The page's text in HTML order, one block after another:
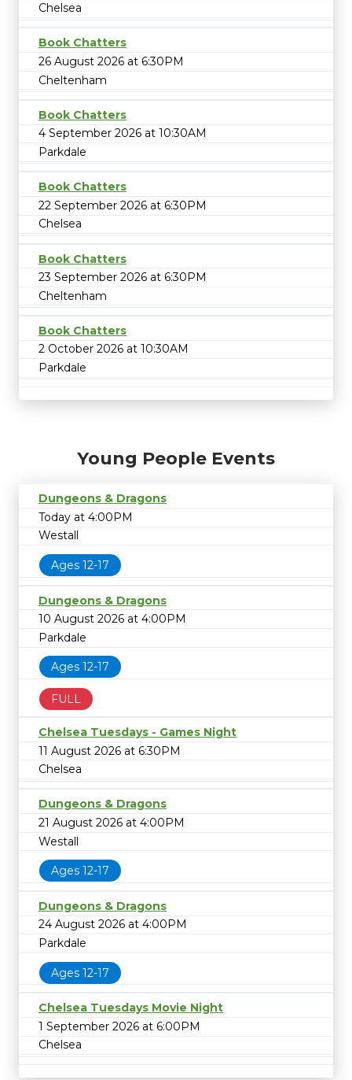
Chelsea
Book Chatters
26 August 2026 at 6:30PM
Cheltenham
Book Chatters
4 September 2026 at 10:30AM
Parkdale
Book Chatters
22 September 2026 at 6:30PM
Chelsea
Book Chatters
23 September 2026 at 6:30PM
Cheltenham
Book Chatters
2 October 2026 at 10:30AM
Parkdale
Young People Events
Dungeons & Dragons
Today at 4:00PM
Westall
Ages 12-17
Dungeons & Dragons
10 August 2026 at 4:00PM
Parkdale
Ages 12-17
FULL
Chelsea Tuesdays - Games Night
11 August 2026 at 6:30PM
Chelsea
Dungeons & Dragons
21 August 2026 at 4:00PM
Westall
Ages 12-17
Dungeons & Dragons
24 August 2026 at 4:00PM
Parkdale
Ages 12-17
Chelsea Tuesdays Movie Night
1 September 2026 at 6:00PM
Chelsea